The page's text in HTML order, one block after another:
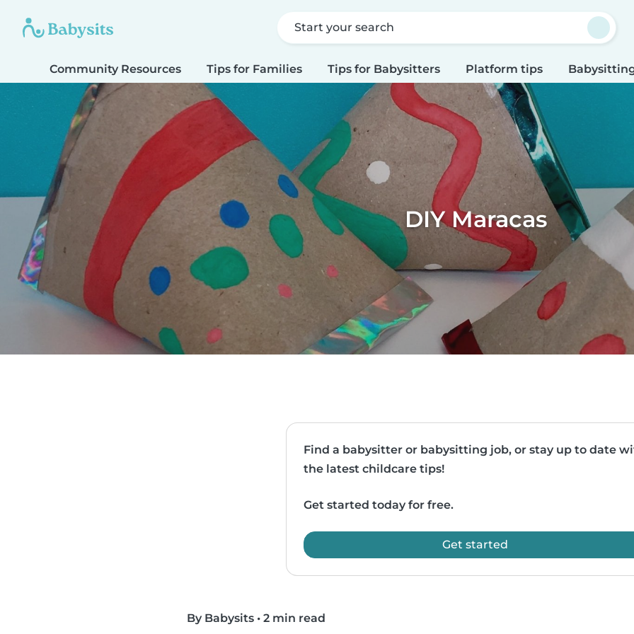
Start your search
Community Resources Tips for Families Tips for Babysitters Platform tips
DIY Maracas
Find a babysitter or babysitting job, or stay up to date
the latest childcare tips!
Get started today for free.
Get started
By Babysits • 2 min read